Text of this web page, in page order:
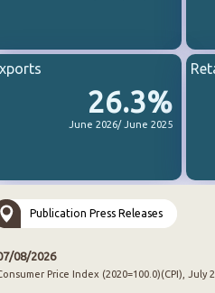
26.3%
June 2026/ June 2025
Publication Press Releases
08/2026
Price Index (2020=100.0)(CPI), July